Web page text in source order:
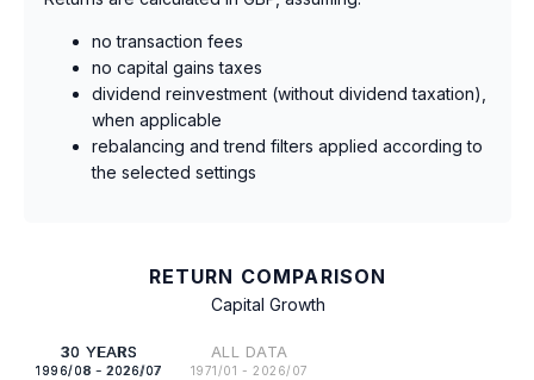
no transaction fees
no capital gains taxes
dividend reinvestment (without dividend taxation),
when applicable
rebalancing and trend filters applied according to
the selected settings
RETURN COMPARISON
Capital Growth
30 YEARS
1996/08 - 2026/07
ALL DATA
1971/01 - 2026/07